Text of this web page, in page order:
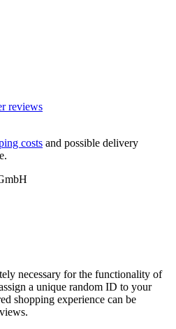
reviews
costs and possible delivery
necessary for the functionality of
a unique random ID to your
shopping experience can be